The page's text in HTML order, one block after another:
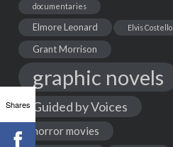
documentaries
Elmore Leonard Elvis Costello
Grant Morrison
graphic novels
Guided by Voices
horror movies
Shares